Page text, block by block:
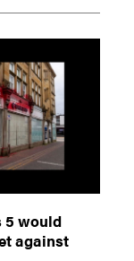
5 would
against